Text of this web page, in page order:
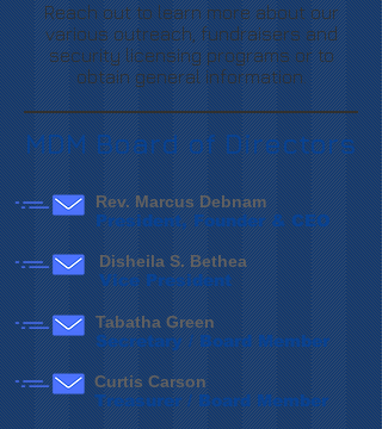
Reach out to learn more about our
various outreach, fundraisers and
security licensing programs or to
obtain general information.
MDM Board of Directors
Rev. Marcus Debnam
President, Founder & CEO
Disheila S. Bethea
Vice President
Tabatha Green
Secretary / Board Member
Curtis Carson
Treasurer / Board Member